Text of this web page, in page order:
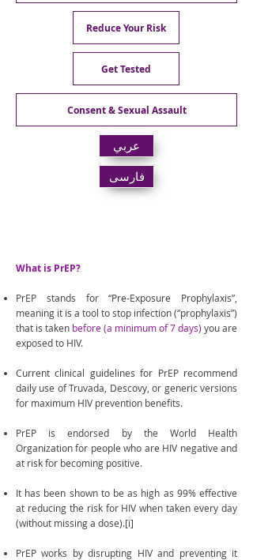
Reduce Your Risk
Get Tested
Consent & Sexual Assault
عربي
فارسی
What is PrEP?
PrEP stands for “Pre-Exposure Prophylaxis”,
meaning it is a tool to stop infection (“prophylaxis”)
that is taken before (a minimum of 7 days) you are
exposed to HIV.
Current clinical guidelines for PrEP recommend
daily use of Truvada, Descovy, or generic versions
for maximum HIV prevention benefits.
PrEP is endorsed by the World Health
Organization for people who are HIV negative and
at risk for becoming positive.
It has been shown to be as high as 99% effective
at reducing the risk for HIV when taken every day
(without missing a dose).[i]
PrEP works by disrupting HIV and preventing it